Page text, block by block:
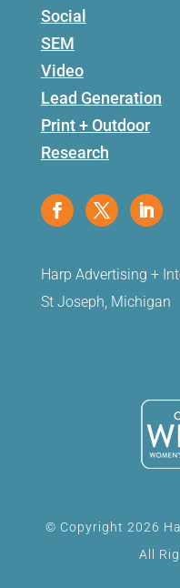
Social
SEM
Video
Lead Generation
Print + Outdoor
Research
Harp Advertising +
St Joseph, Michigan
© Copyright 2026
All